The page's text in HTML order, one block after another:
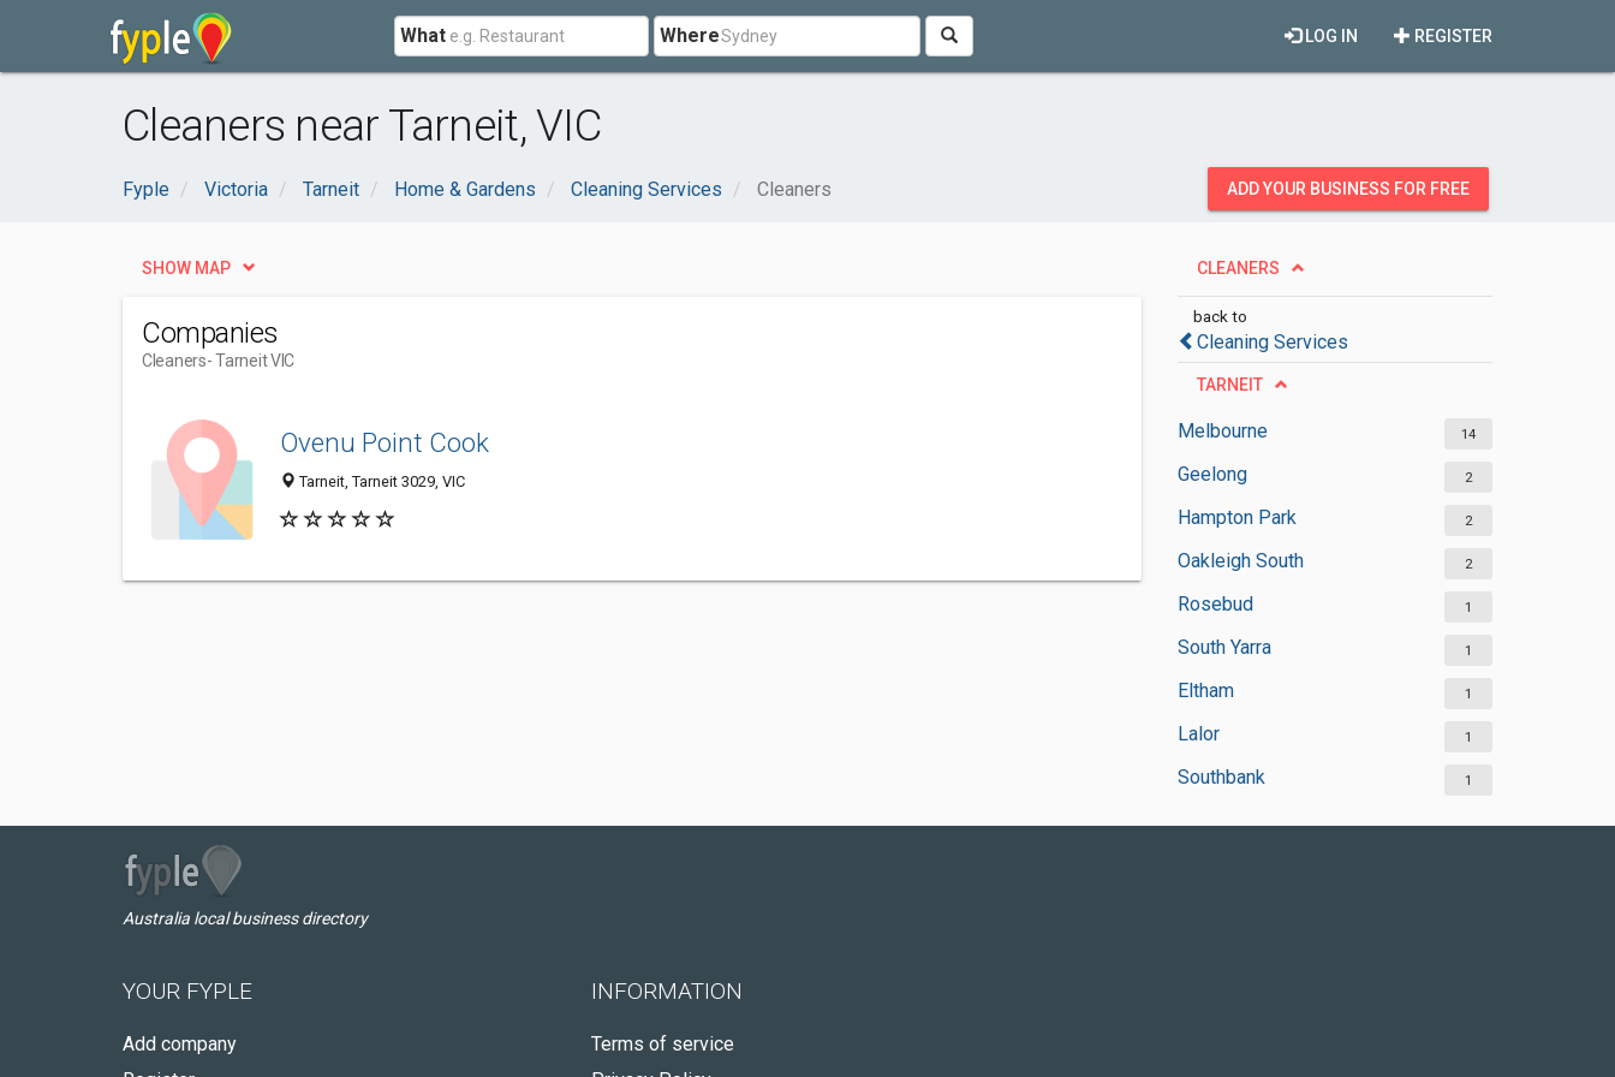
What Where REGISTER
LOG IN
Cleaners near Tarneit, VIC
Fyple Victoria Tarneit Home & Gardens Cleaning Services Cleaners ADD YOUR BUSINESS FOR FREE
CLEANERS
back to
Cleaning Services
TARNEIT
Melbourne 14
Geelong 2
Hampton Park 2
Oakleigh South 2
Rosebud 1
South Yarra 1
Eltham 1
Lalor 1
Southbank 1
SHOW MAP
Companies
Cleaners- Tarneit VIC
Ovenu Point Cook
Tarneit, Tarneit 3029, VIC
Australia local business directory
YOUR FYPLE
Add company
INFORMATION
Terms of service